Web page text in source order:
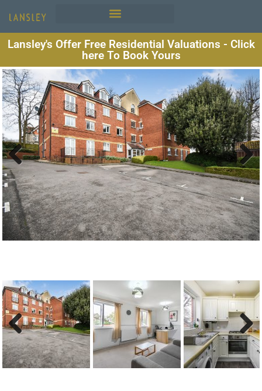
Lansley's Offer Free Residential Valuations - Click
here To Book Yours
Previous Next
Previous Next